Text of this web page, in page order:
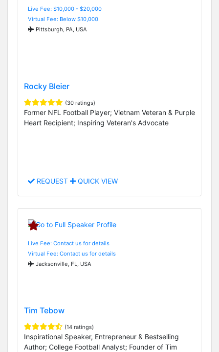
Live Fee: $10,000 - $20,000
Virtual Fee: Below $10,000
Pittsburgh, PA, USA
Rocky Bleier
(30 ratings)
Former NFL Football Player; Vietnam Veteran & Purple
Heart Recipient; Inspiring Veteran's Advocate
REQUEST QUICK VIEW
Live Fee: Contact us for details
Virtual Fee: Contact us for details
Jacksonville, FL, USA
Tim Tebow
(14 ratings)
Inspirational Speaker, Entrepreneur & Bestselling
Author; College Football Analyst; Founder of Tim